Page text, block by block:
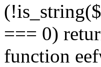
=== 0)
function